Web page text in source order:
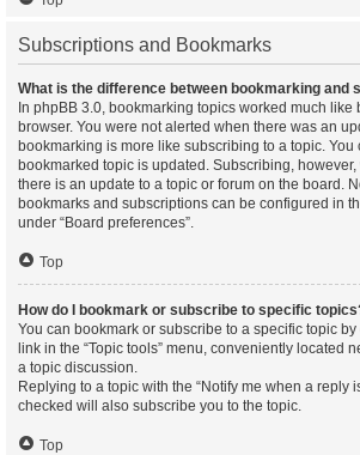
Subscriptions and Bookmarks
What is the difference between bookmarking and
In phpBB 3.0, bookmarking topics worked much
browser. You were not alerted when there was an
bookmarking is more like subscribing to a topic.
bookmarked topic is updated. Subscribing,
there is an update to a topic or forum on the board.
bookmarks and subscriptions can be configured in
under “Board preferences”.
Top
How do I bookmark or subscribe to specific
You can bookmark or subscribe to a specific topic
link in the “Topic tools” menu, conveniently located
a topic discussion.
Replying to a topic with the “Notify me when a reply
checked will also subscribe you to the topic.
Top